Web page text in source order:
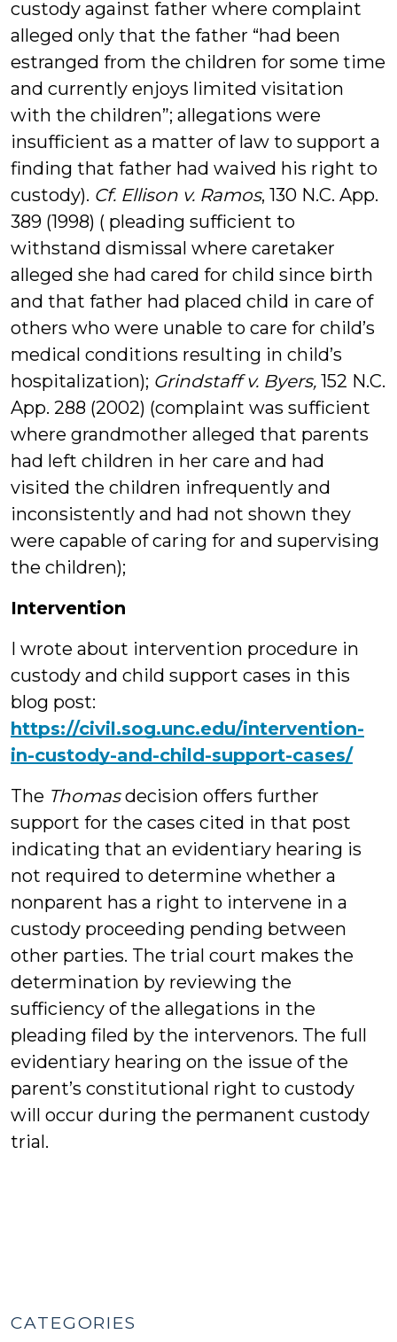
custody against father where complaint
alleged only that the father “had been
estranged from the children for some time
and currently enjoys limited visitation
with the children”; allegations were
insufficient as a matter of law to support a
finding that father had waived his right to
custody). Cf. Ellison v. Ramos, 130 N.C. App.
389 (1998) ( pleading sufficient to
withstand dismissal where caretaker
alleged she had cared for child since birth
and that father had placed child in care of
others who were unable to care for child’s
medical conditions resulting in child’s
hospitalization); Grindstaff v. Byers, 152 N.C.
App. 288 (2002) (complaint was sufficient
where grandmother alleged that parents
had left children in her care and had
visited the children infrequently and
inconsistently and had not shown they
were capable of caring for and supervising
the children);
Intervention
I wrote about intervention procedure in
custody and child support cases in this
blog post:
https://civil.sog.unc.edu/intervention-
in-custody-and-child-support-cases/
The Thomasdecision offers further
support for the cases cited in that post
indicating that an evidentiary hearing is
not required to determine whether a
nonparent has a right to intervene in a
custody proceeding pending between
other parties. The trial court makes the
determination by reviewing the
sufficiency of the allegations in the
pleading filed by the intervenors. The full
evidentiary hearing on the issue of the
parent’s constitutional right to custody
will occur during the permanent custody
trial.
CATEGORIES